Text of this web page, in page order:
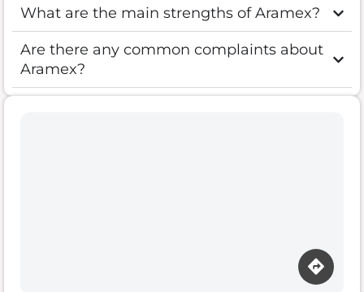
What are the main strengths of Aramex?
Are there any common complaints about
Aramex?